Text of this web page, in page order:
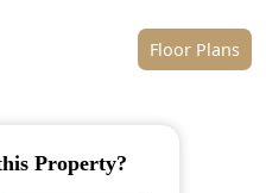
Floor Plans
Property?